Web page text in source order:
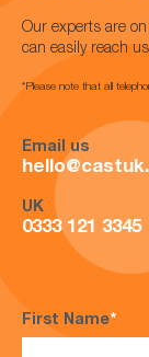
Our experts are
can easily reach
*Please note that all
Email us
UK
0333 121 3345
First Name*